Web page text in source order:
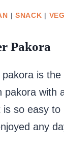
| SNACK |
Pakora
is the
pakora with
is so easy to
any